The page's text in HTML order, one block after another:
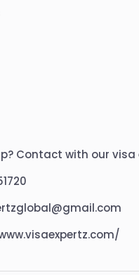
Contact with our visa